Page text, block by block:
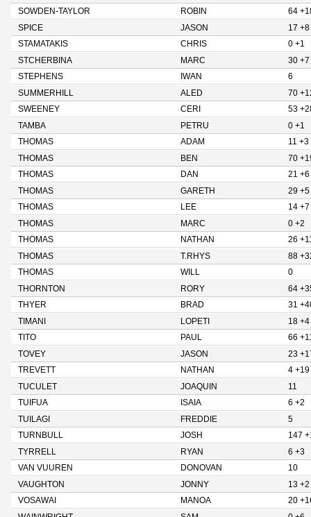
SOWDEN-TAYLOR
ROBIN
64
SPICE
JASON
17 +8
STAMATAKIS
CHRIS
0 +1
STCHERBINA
MARC
30 +7
STEPHENS
IWAN
6
SUMMERHILL
ALED
70
SWEENEY
CERI
53
TAMBA
PETRU
0 +1
THOMAS
ADAM
11 +3
THOMAS
BEN
70
THOMAS
DAN
21 +6
THOMAS
GARETH
29 +5
THOMAS
LEE
14 +7
THOMAS
MARC
0 +2
THOMAS
NATHAN
26
THOMAS
T.RHYS
88
THOMAS
WILL
0
THORNTON
RORY
64
THYER
BRAD
31
TIMANI
LOPETI
18 +4
TITO
PAUL
66
TOVEY
JASON
23
TREVETT
NATHAN
4 +19
TUCULET
JOAQUIN
11
TUIFUA
ISAIA
6 +2
TUILAGI
FREDDIE
5
TURNBULL
JOSH
147
TYRRELL
RYAN
6 +3
VAN VUUREN
DONOVAN
10
VAUGHTON
JONNY
13 +2
VOSAWAI
MANOA
20